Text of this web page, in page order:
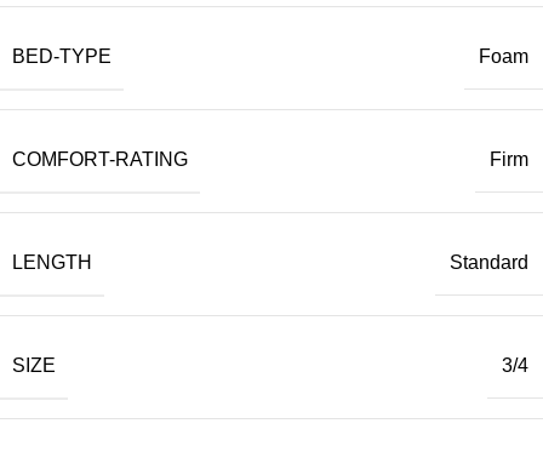
BED-TYPE Foam
COMFORT-RATING Firm
LENGTH Standard
SIZE 3/4